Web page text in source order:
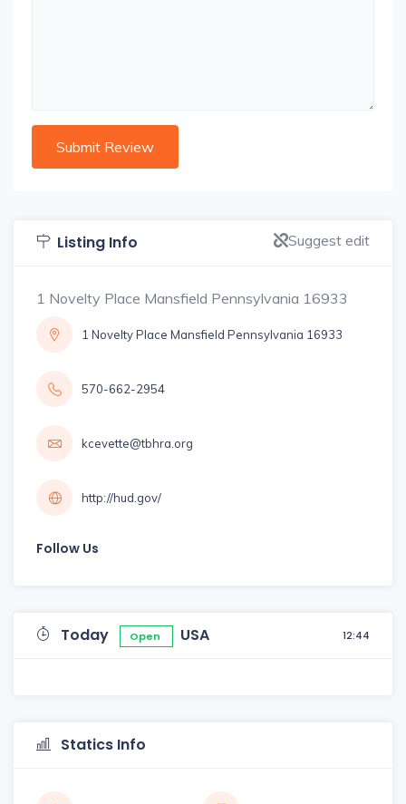
Listing Info Suggest edit
1 Novelty Place Mansfield Pennsylvania 16933
1 Novelty Place Mansfield Pennsylvania 16933
570-662-2954
kcevette@tbhra.org
http://hud.gov/
Follow Us
Today Open USA 12:44
Statics Info